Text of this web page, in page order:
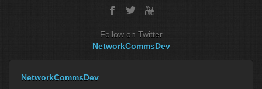
Follow on Twitter
NetworkCommsDev
NetworkCommsDev